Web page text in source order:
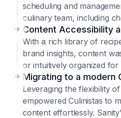
scheduling and
culinary team, including
Content Accessibility
With a rich library of
brand insights, content
or intuitively organized for
Migrating to a modern
Leveraging the flexibility
empowered Culinistas to
content effortlessly.